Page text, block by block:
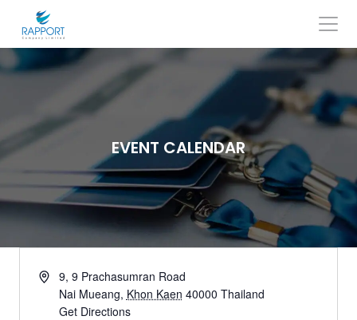
content
Search
for:
EVENT CALENDAR
9, 9 Prachasumran Road
Nai Mueang, Khon Kaen 40000 Thailand
Get Directions